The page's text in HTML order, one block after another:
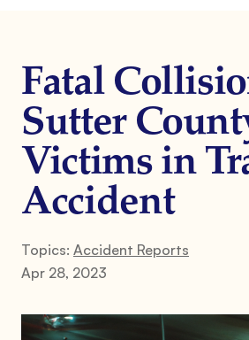
Fatal
Sutter
Victims in
Accident
Topics: Accident Reports
Apr 28, 2023